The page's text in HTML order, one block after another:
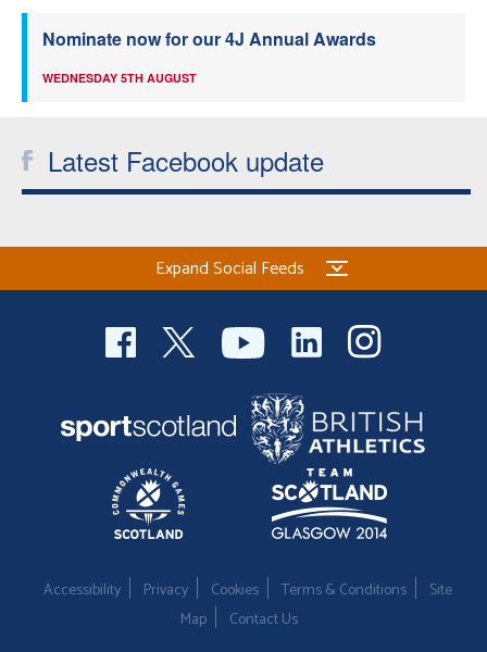
Nominate now for our 4J Annual Awards
WEDNESDAY 5TH AUGUST
Latest Facebook update
Expand Social Feeds
Accessibility Privacy Cookies Terms & Conditions
Site
Map
Contact Us